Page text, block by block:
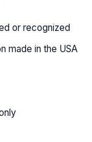
or recognized
made in the USA